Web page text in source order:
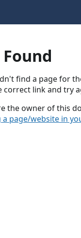
find a page for
correct link and try
the owner of this
a page/website in